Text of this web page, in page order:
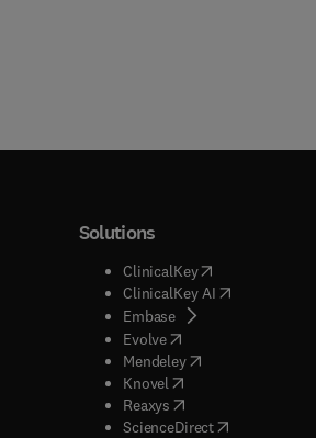
window
window
window
new tab/window
)
window
window
Solutions
ClinicalKey(opens in new
ClinicalKey AI( opens in new
Embase( opens in new tab/
Evolve( opens in new tab/
Mendeley( opens in new tab/
Knovel opens in new tab/
Reaxys opens in new tab/
ScienceDirect( opens in new